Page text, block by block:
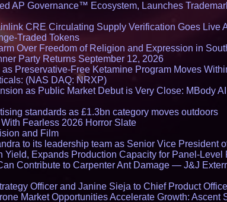
AP Governance™ Ecosystem, Launches
CRE Circulating Supply Verification Goes Live
Traded Tokens
Over Freedom of Religion and Expression in
Party Returns September 12, 2026
Preservative-Free Ketamine Program Moves
(NAS DAQ: NRXP)
as Public Market Debut is Very Close: MBody
standards as £1.3bn category moves outdoors
Fearless 2026 Horror Slate
and Film
to its leadership team as Senior Vice President
Expands Production Capacity for Panel-Level
Contribute to Carpenter Ant Damage — J&J
Officer and Janine Sieja to Chief Product
Market Opportunities Accelerate Growth: Ascent